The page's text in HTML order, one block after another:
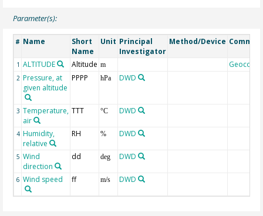
Parameter(s):
# Name
Short
Name
Unit Principal
Investigator
Method/Device
1 ALTITUDE Altitude m Geocode
2 Pressure, at
given altitude
PPPP hPa DWD
3 Temperature,
air
TTT °C DWD
4 Humidity,
relative
RH % DWD
5 Wind
direction
dd deg DWD
6 Wind speed ff m/s DWD